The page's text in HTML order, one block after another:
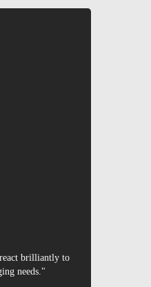
react brilliantly to
needs."